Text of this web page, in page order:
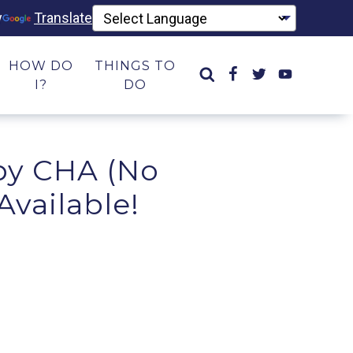
Translate
HOW DO
I?
THINGS TO
DO
CHA (No